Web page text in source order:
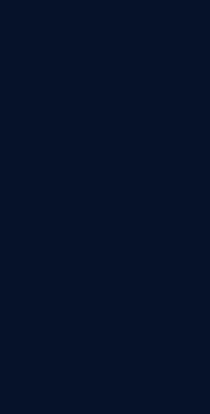
: You can use
: Data that was
be used in proceedings
: The evidence has
research instruments so
also normally
from a third party. It is
legal and its submission
and